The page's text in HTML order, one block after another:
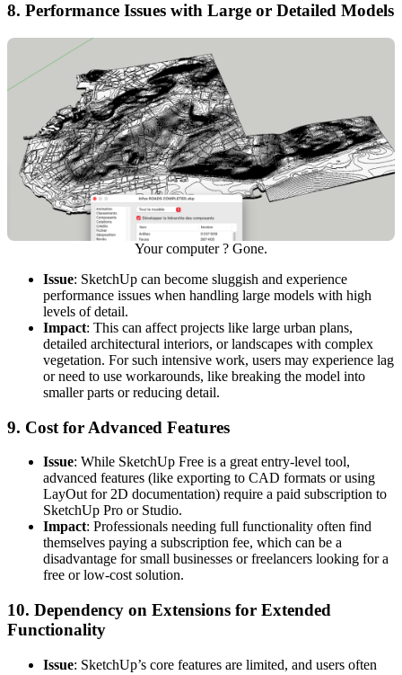
8. Performance Issues with Large or Detailed Models
Your computer ? Gone.
Issue: SketchUp can become sluggish and experience
performance issues when handling large models with high
levels of detail.
Impact: This can affect projects like large urban plans,
detailed architectural interiors, or landscapes with complex
vegetation. For such intensive work, users may experience lag
or need to use workarounds, like breaking the model into
smaller parts or reducing detail.
9. Cost for Advanced Features
Issue: While SketchUp Free is a great entry-level tool,
advanced features (like exporting to CAD formats or using
LayOut for 2D documentation) require a paid subscription to
SketchUp Pro or Studio.
Impact: Professionals needing full functionality often find
themselves paying a subscription fee, which can be a
disadvantage for small businesses or freelancers looking for a
free or low-cost solution.
10. Dependency on Extensions for Extended
Functionality
Issue: SketchUp’s core features are limited, and users often